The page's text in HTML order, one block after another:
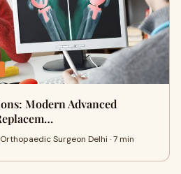
Modern Advanced
Surgeon Delhi · 7 min